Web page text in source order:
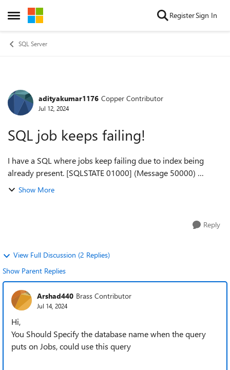
Open Side Menu
Skip to content RegisterSign In
SQL Server
Forum Discussion
adityakumar1176 Copper Contributor
Jul 12, 2024
SQL job keeps failing!
I have a SQL where jobs keep failing due to index being
already present. [SQLSTATE 01000] (Message 50000)
Creating CRM_CreateChangeCompany [SQLSTATE 01000]
Show More
Reply
View Full Discussion (2 Replies)
Show Parent Replies
Arshad440 Brass Contributor
Jul 14, 2024
Hi,
You Should Specify the database name when the query
puts on Jobs, could use this query